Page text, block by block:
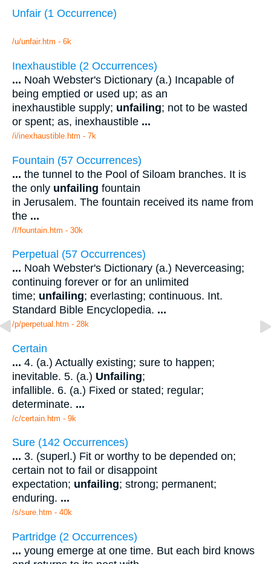
Unfair (1 Occurrence)
/u/unfair.htm - 6k
Inexhaustible (2 Occurrences)
... Noah Webster's Dictionary (a.) Incapable of
being emptied or used up; as an
inexhaustible supply; unfailing; not to be wasted
or spent; as, inexhaustible ...
/i/inexhaustible.htm - 7k
Fountain (57 Occurrences)
... the tunnel to the Pool of Siloam branches. It is
the only unfailing fountain
in Jerusalem. The fountain received its name from
the ...
/f/fountain.htm - 30k
Perpetual (57 Occurrences)
... Noah Webster's Dictionary (a.) Neverceasing;
continuing forever or for an unlimited
time; unfailing; everlasting; continuous. Int.
Standard Bible Encyclopedia. ...
/p/perpetual.htm - 28k
Certain
... 4. (a.) Actually existing; sure to happen;
inevitable. 5. (a.) Unfailing;
infallible. 6. (a.) Fixed or stated; regular;
determinate. ...
/c/certain.htm - 9k
Sure (142 Occurrences)
... 3. (superl.) Fit or worthy to be depended on;
certain not to fail or disappoint
expectation; unfailing; strong; permanent;
enduring. ...
/s/sure.htm - 40k
Partridge (2 Occurrences)
... young emerge at one time. But each bird knows